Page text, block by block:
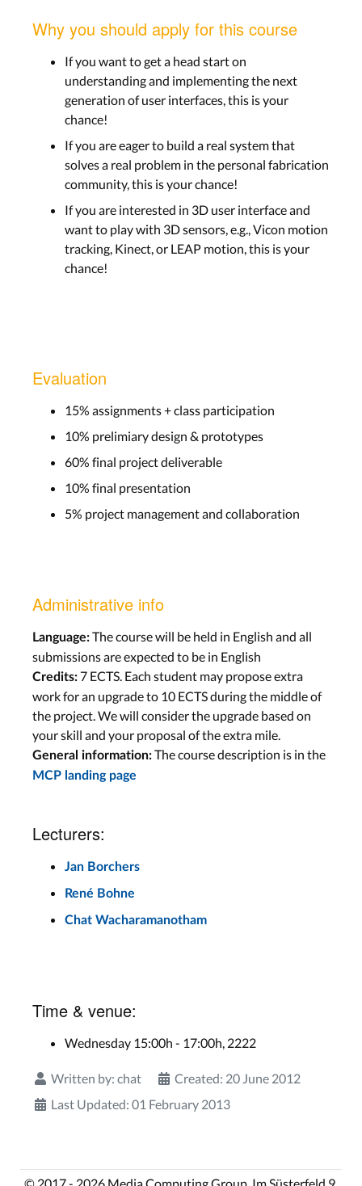
Why you should apply for this course
If you want to get a head start on
understanding and implementing the next
generation of user interfaces, this is your
chance!
If you are eager to build a real system that
solves a real problem in the personal fabrication
community, this is your chance!
If you are interested in 3D user interface and
want to play with 3D sensors, e.g., Vicon motion
tracking, Kinect, or LEAP motion, this is your
chance!
Evaluation
15% assignments + class participation
10% prelimiary design & prototypes
60% final project deliverable
10% final presentation
5% project management and collaboration
Administrative info
Language:The course will be held in English and all
submissions are expected to be in English
Credits: 7 ECTS. Each student may propose extra
work for an upgrade to 10 ECTS during the middle of
the project. We will consider the upgrade based on
your skill and your proposal of the extra mile.
General information:The course description is in the
MCP landing page
Lecturers:
Jan Borchers
René Bohne
Chat Wacharamanotham
Time & venue:
Wednesday 15:00h - 17:00h, 2222
Written by: chat
Created: 20 June 2012
Last Updated: 01 February 2013